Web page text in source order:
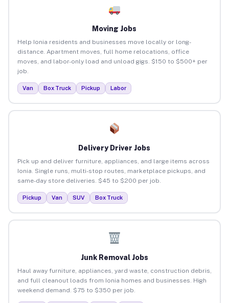
Moving Jobs
Help Ionia residents and businesses move locally or long-
distance. Apartment moves, full home relocations, office
moves, and labor-only load and unload gigs. $150 to $500+ per
job.
Van Box Truck Pickup Labor
Delivery Driver Jobs
Pick up and deliver furniture, appliances, and large items across
Ionia. Single runs, multi-stop routes, marketplace pickups, and
same-day store deliveries. $45 to $200 per job.
Pickup Van SUV Box Truck
Junk Removal Jobs
Haul away furniture, appliances, yard waste, construction debris,
and full cleanout loads from Ionia homes and businesses. High
weekend demand. $75 to $350 per job.